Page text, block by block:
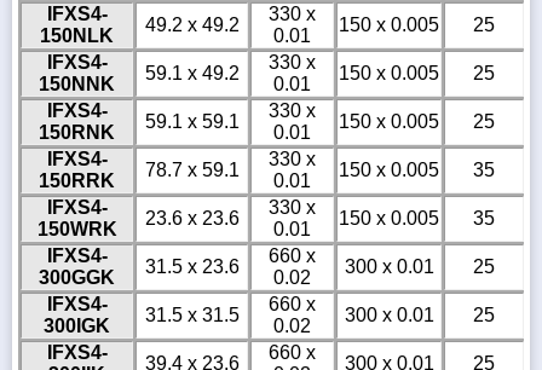
IFXS4-
150NLK
49.2 x 49.2
330 x
0.01
150 x 0.005
25
IFXS4-
150NNK
59.1 x 49.2
330 x
0.01
150 x 0.005
25
IFXS4-
150RNK
59.1 x 59.1
330 x
0.01
150 x 0.005
25
IFXS4-
150RRK
78.7 x 59.1
330 x
0.01
150 x 0.005
35
IFXS4-
150WRK
23.6 x 23.6
330 x
0.01
150 x 0.005
35
IFXS4-
300GGK
31.5 x 23.6
660 x
0.02
300 x 0.01
25
IFXS4-
300IGK
31.5 x 31.5
660 x
0.02
300 x 0.01
25
IFXS4-
39.4 x 23.6
660 x
300 x 0.01 25